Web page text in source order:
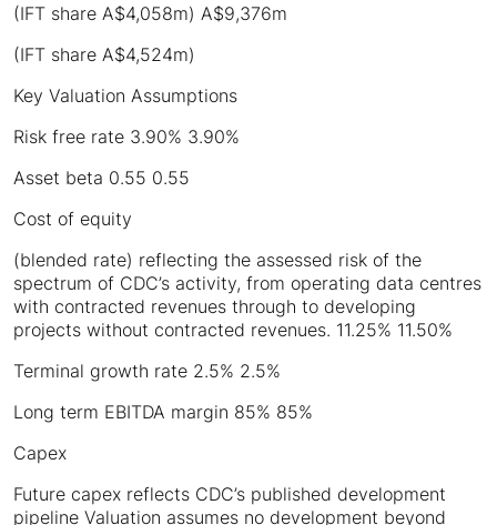
(IFT share A$4,058m) A$9,376m
(IFT share A$4,524m)
Key Valuation Assumptions
Risk free rate 3.90% 3.90%
Asset beta 0.55 0.55
Cost of equity
(blended rate) reflecting the assessed risk of the
spectrum of CDC’s activity, from operating data centres
with contracted revenues through to developing
projects without contracted revenues. 11.25% 11.50%
Terminal growth rate 2.5% 2.5%
Long term EBITDA margin 85% 85%
Capex
Future capex reflects CDC’s published development
pipeline Valuation assumes no development beyond